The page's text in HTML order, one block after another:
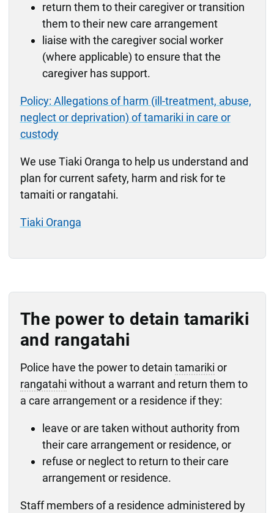
return them to their caregiver or transition
them to their new care arrangement
liaise with the caregiver social worker
(where applicable) to ensure that the
caregiver has support.
Policy: Allegations of harm (ill-treatment, abuse,
neglect or deprivation) of tamariki in care or
custody
We use Tiaki Oranga to help us understand and
plan for current safety, harm and risk for te
tamaiti or rangatahi.
Tiaki Oranga
The power to detain tamariki
and rangatahi
Police have the power to detain tamariki or
rangatahi without a warrant and return them to
a care arrangement or a residence if they:
leave or are taken without authority from
their care arrangement or residence, or
refuse or neglect to return to their care
arrangement or residence.
Staff members of a residence administered by